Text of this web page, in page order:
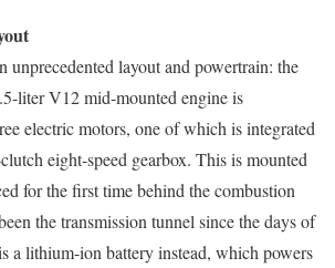
unprecedented layout and powertrain: the
liter V12 mid-mounted engine is
electric motors, one of which is integrated
eight-speed gearbox. This is mounted
for the first time behind the combustion
the transmission tunnel since the days of
a lithium-ion battery instead, which powers